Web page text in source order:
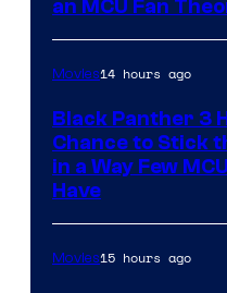
an MCU Fan
Movies14 hours ago
Black Panther 3
Chance to Stick
in a Way Few
Have
Movies15 hours ago